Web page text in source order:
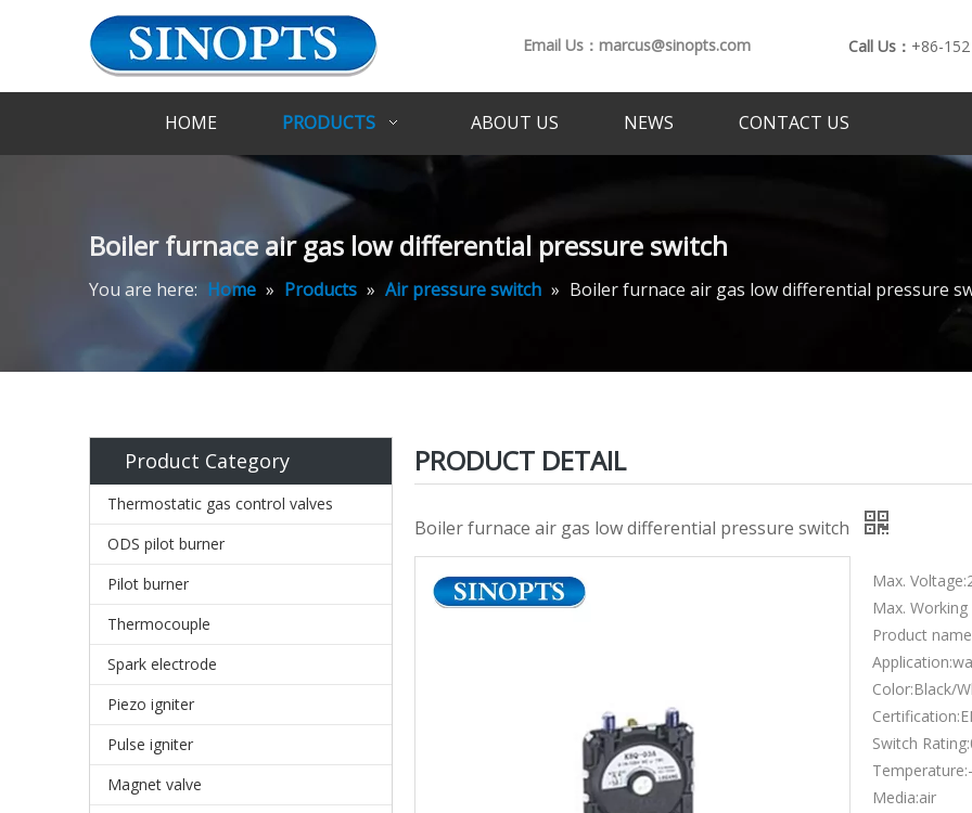
Email Us：marcus@sinopts.com Call Us： +86-
HOME PRODUCTS ABOUT US NEWS CONTACT US
Boiler furnace air gas low differential pressure switch
You are here: Home » Products » Air pressure switch » Boiler furnace air gas low differential pressure
Product Category
Thermostatic gas control valves
ODS pilot burner
Pilot burner
Thermocouple
Spark electrode
Piezo igniter
Pulse igniter
Magnet valve
PRODUCT DETAIL
Boiler furnace air gas low differential pressure switch
Max.
Max.
Product
Color:Black/
Switch
Media:air